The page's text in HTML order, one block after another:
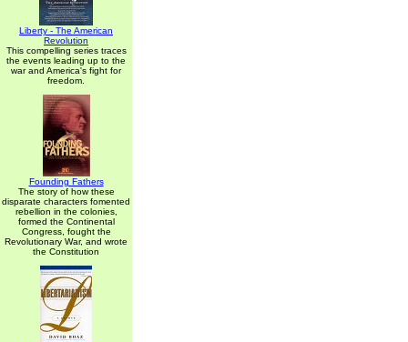
Liberty - The American
Revolution
This compelling series traces
the events leading up to the
war and America's fight for
freedom.
Founding Fathers
The story of how these
disparate characters fomented
rebellion in the colonies,
formed the Continental
Congress, fought the
Revolutionary War, and wrote
the Constitution